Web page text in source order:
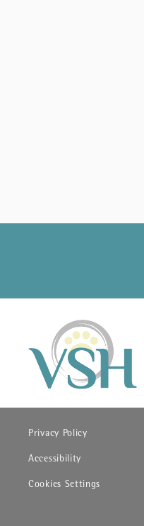
Privacy Policy
(opens in new window)
Accessibility
(opens in new window)
Cookies Settings